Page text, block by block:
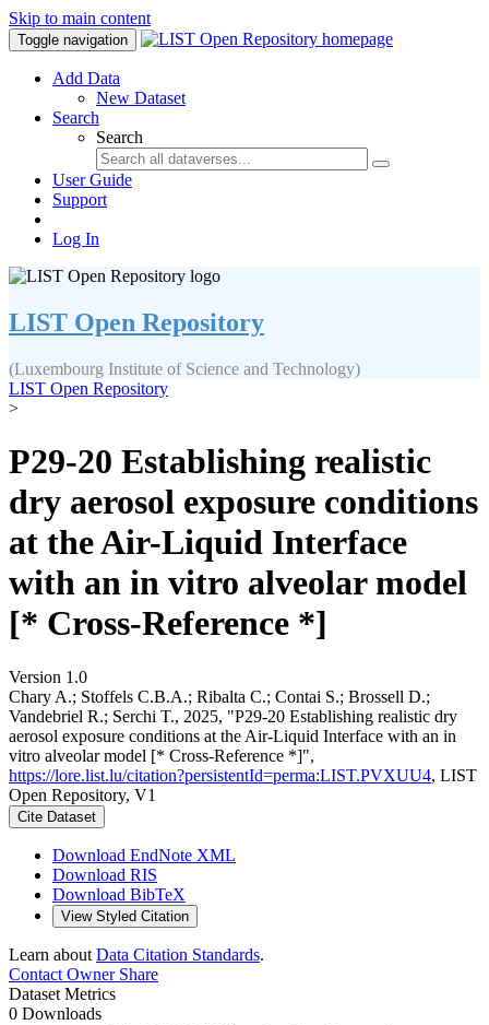
Skip to main content
Toggle navigation
Add Data
New Dataset
Search
Search
User Guide
Support
Log In
LIST Open Repository
(Luxembourg Institute of Science and Technology)
LIST Open Repository
>
P29-20 Establishing realistic
dry aerosol exposure conditions
at the Air-Liquid Interface
with an in vitro alveolar model
[* Cross-Reference *]
Version 1.0
Chary A.; Stoffels C.B.A.; Ribalta C.; Contai S.; Brossell D.;
Vandebriel R.; Serchi T., 2025, "P29-20 Establishing realistic dry
aerosol exposure conditions at the Air-Liquid Interface with an in
vitro alveolar model [* Cross-Reference *]",
https://lore.list.lu/citation?persistentId=perma:LIST.PVXUU4, LIST
Open Repository, V1
Cite Dataset
Download EndNote XML
Download RIS
Download BibTeX
View Styled Citation
Learn about Data Citation Standards.
Contact OwnerShare
Dataset Metrics
0 Downloads